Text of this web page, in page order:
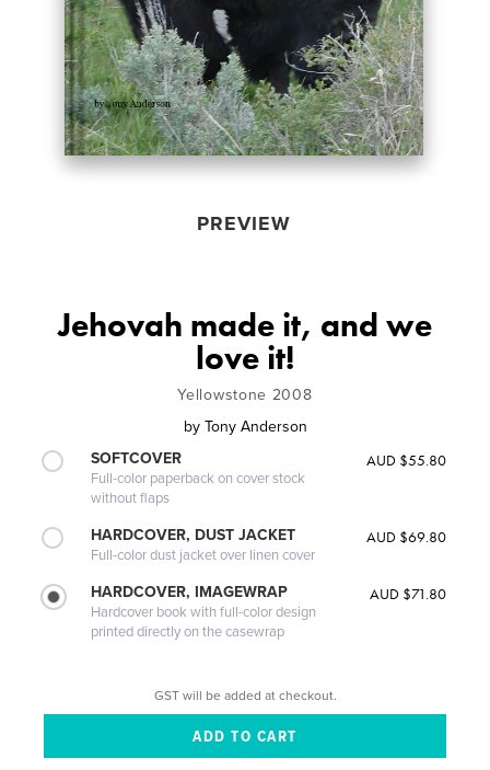
PREVIEW
Jehovah made it, and we
love it!
Yellowstone 2008
by Tony Anderson
SOFTCOVER
Full-color paperback on cover stock
without flaps
AUD $55.80
HARDCOVER, DUST JACKET
Full-color dust jacket over linen cover
AUD $69.80
HARDCOVER, IMAGEWRAP
Hardcover book with full-color design
printed directly on the casewrap
AUD $71.80
GST will be added at checkout.